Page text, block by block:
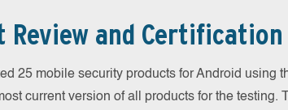
Review and
25 mobile security products for Android using
current version of all products for the testing.